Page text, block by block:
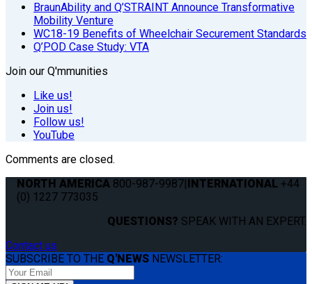
BraunAbility and Q’STRAINT Announce Transformative
Mobility Venture
WC18-19 Benefits of Wheelchair Securement Standards
Q’POD Case Study: VTA
Join our Q'mmunities
Like us!
Join us!
Follow us!
YouTube
Comments are closed.
NORTH AMERICA 800-987-9987 INTERNATIONAL +44
(0) 1227 773035
QUESTIONS? SPEAK WITH AN EXPERT.
Contact us
SUBSCRIBE TO THE Q'NEWS NEWSLETTER: